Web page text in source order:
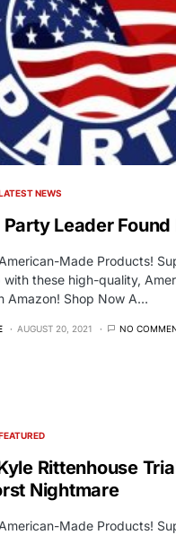
NEWS
Leader Found
Made Products!
these high-quality,
Amazon! Shop Now A…
AUGUST 20, 2021 NO
Rittenhouse
Nightmare
Made Products!